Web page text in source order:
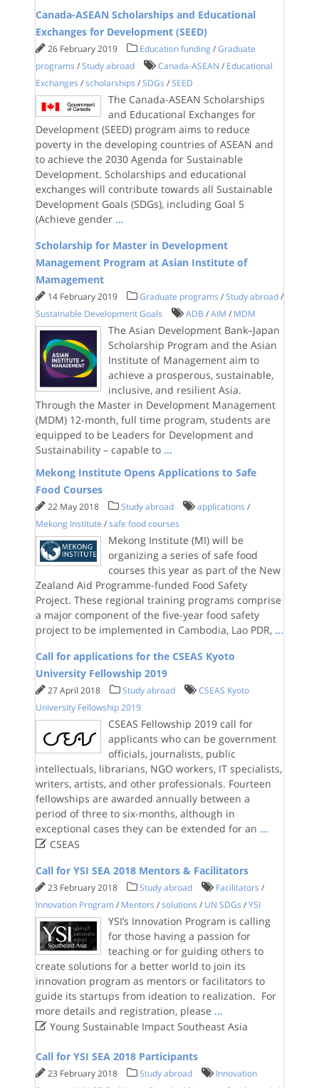
Canada-ASEAN Scholarships and Educational
Exchanges for Development (SEED)
26 February 2019 Education funding /Graduate
programs /Study abroad Canada-ASEAN / Educational
Exchanges /scholarships /SDGs /SEED
The Canada-ASEAN Scholarships
and Educational Exchanges for
Development (SEED) program aims to reduce
poverty in the developing countries of ASEAN and
to achieve the 2030 Agenda for Sustainable
Development. Scholarships and educational
exchanges will contribute towards all Sustainable
Development Goals (SDGs), including Goal 5
(Achieve gender ...
Scholarship for Master in Development
Management Program at Asian Institute of
Mamagement
14 February 2019 Graduate programs /Study abroad /
Sustainable Development Goals
ADB /AIM / MDM
The Asian Development Bank–Japan
Scholarship Program and the Asian
Institute of Management aim to
achieve a prosperous, sustainable,
inclusive, and resilient Asia.
Through the Master in Development Management
(MDM) 12-month, full time program, students are
equipped to be Leaders for Development and
Sustainability – capable to ...
Mekong Institute Opens Applications to Safe
Food Courses
22 May 2018 Study abroad applications /
Mekong Institute /safe food courses
Mekong Institute (MI) will be
organizing a series of safe food
courses this year as part of the New
Zealand Aid Programme-funded Food Safety
Project. These regional training programs comprise
a major component of the five-year food safety
project to be implemented in Cambodia, Lao PDR, ...
Call for applications for the CSEAS Kyoto
University Fellowship 2019
27 April 2018 Study abroad
CSEAS Kyoto
University Fellowship 2019
CSEAS Fellowship 2019 call for
applicants who can be government
officials, journalists, public
intellectuals, librarians, NGO workers, IT specialists,
writers, artists, and other professionals. Fourteen
fellowships are awarded annually between a
period of three to six-months, although in
exceptional cases they can be extended for an ...
CSEAS
Call for YSI SEA 2018 Mentors & Facilitators
23 February 2018 Study abroad Facilitators /
Innovation Program / Mentors /solutions / UN SDGs /YSI
YSI’s Innovation Program is calling
for those having a passion for
teaching or for guiding others to
create solutions for a better world to join its
innovation program as mentors or facilitators to
guide its startups from ideation to realization. For
more details and registration, please ...
Young Sustainable Impact Southeast Asia
Call for YSI SEA 2018 Participants
23 February 2018 Study abroad
Innovation